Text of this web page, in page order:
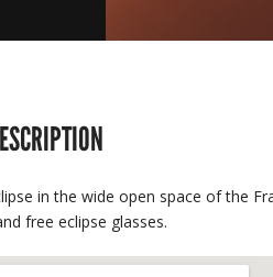
in the wide open space of the
free eclipse glasses.